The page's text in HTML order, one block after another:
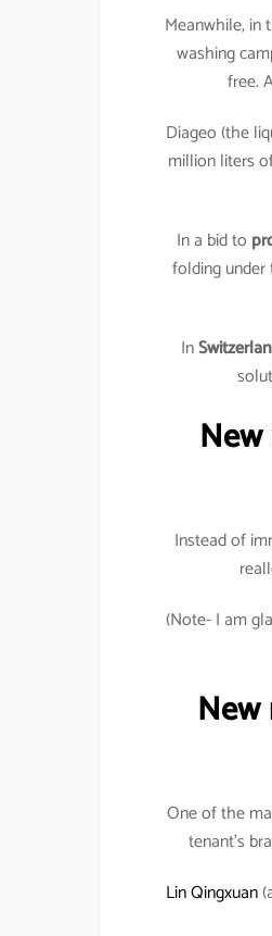
Meanwhile, in
washing
free.
Diageo (the
million liters
In a bid to
folding
In
Instead of
(Note- I am
One of the
tenant’s
Lin Qingxuan